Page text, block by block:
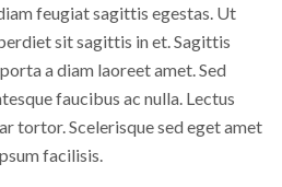
feugiat sagittis egestas. Ut
sit sagittis in et. Sagittis
a diam laoreet amet. Sed
faucibus ac nulla. Lectus
tortor. Scelerisque sed eget amet
facilisis.